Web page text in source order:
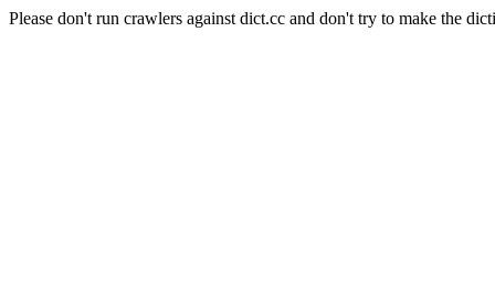
Please don't run crawlers against dict.cc and don't try to make the